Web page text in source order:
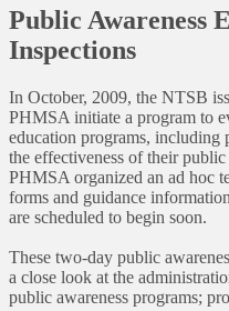
Public Awareness
Inspections
In October, 2009, the NTSB
PHMSA initiate a program to
education programs, including
the effectiveness of their
PHMSA organized an ad hoc
forms and guidance
are scheduled to begin soon.
These two-day public
a close look at the
public awareness programs;